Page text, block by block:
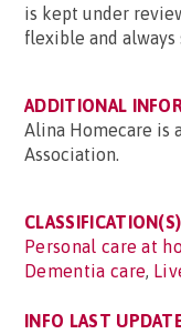
is kept under
flexible and
ADDITIONAL
Alina Homecare is
Association.
Personal care at
Dementia care,
INFO LAST